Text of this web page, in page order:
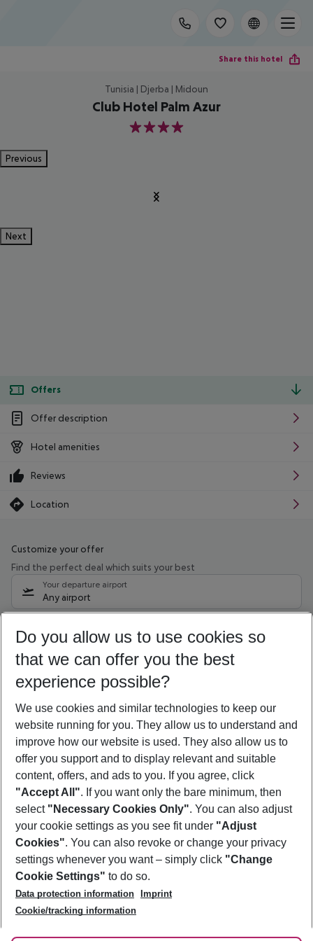
Share this hotel
Tunisia | Djerba | Midoun
Club Hotel Palm Azur
4
Previous
Next
Offers
Offer description
Hotel amenities
Reviews
Location
Customize your offer
Find the perfect deal which suits your best
Your departure airport
Any airport
09/08/26 –07/08/27 5-8 nights
Who will travel
2 adults No children
Show more filter
Footer
Footer navigation
About Us
Best Price Guarantee
Change Cookie Settings
Cookie Policy
Facts
Service & Help
Accessible Travel
Check-in
Follow Us
Do you allow us to use cookies so
that we can offer you the best
experience possible?
We use cookies and similar technologies to keep our
website running for you. They allow us to understand and
improve how our website is used. They also allow us to
offer you support and to display relevant and suitable
content, offers, and ads to you. If you agree, click
"Accept All". If you want only the bare minimum, then
select "Necessary Cookies Only". You can also adjust
your cookie settings as you see fit under "Adjust
Cookies". You can also revoke or change your privacy
settings whenever you want – simply click "Change
Cookie Settings" to do so.
Data protection information
Imprint
Cookie/tracking information